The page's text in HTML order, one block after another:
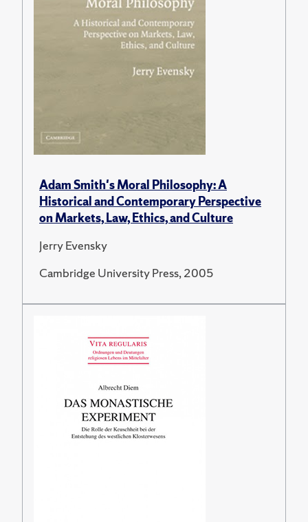
Adam Smith's Moral Philosophy: A
Historical and Contemporary Perspective
on Markets, Law, Ethics, and Culture
Jerry Evensky
Cambridge University Press, 2005